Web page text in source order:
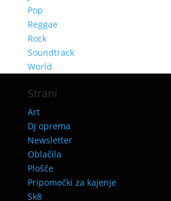
Pop
Reggae
Rock
Soundtrack
World
Strani
Art
DJ oprema
Newsletter
Oblačila
Plošče
Pripomočki za kajenje
Sk8